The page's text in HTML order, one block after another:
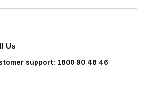
Us
support: 1800 90 48 46